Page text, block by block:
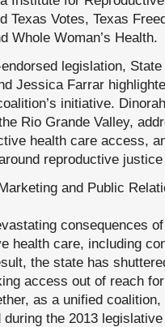
Texas Votes, Texas
Whole Woman’s Health.
legislation,
Jessica Farrar
initiative.
Rio Grande Valley,
health care access,
reproductive
and Public
consequences
health care, including
the state has
access out of reach
as a unified
the 2013